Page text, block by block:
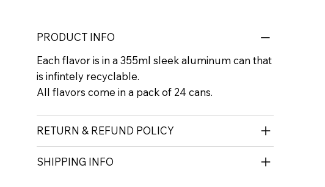
PRODUCT INFO
Each flavor is in a 355ml sleek aluminum can that
is infintely recyclable.
All flavors come in a pack of 24 cans.
RETURN & REFUND POLICY
SHIPPING INFO